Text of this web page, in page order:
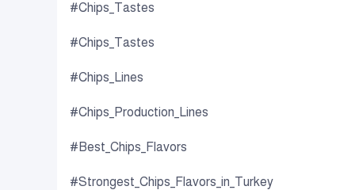
#Chips_Tastes
#Chips_Tastes
#Chips_Lines
#Chips_Production_Lines
#Best_Chips_Flavors
#Strongest_Chips_Flavors_in_Turkey